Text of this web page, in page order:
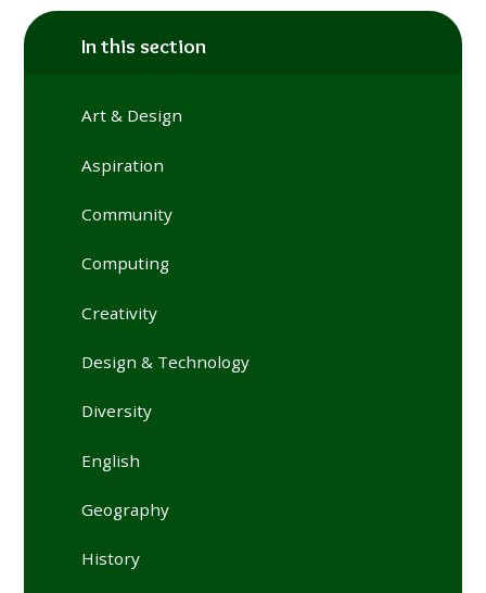
In this section
Art & Design
Aspiration
Community
Computing
Creativity
Design & Technology
Diversity
English
Geography
History